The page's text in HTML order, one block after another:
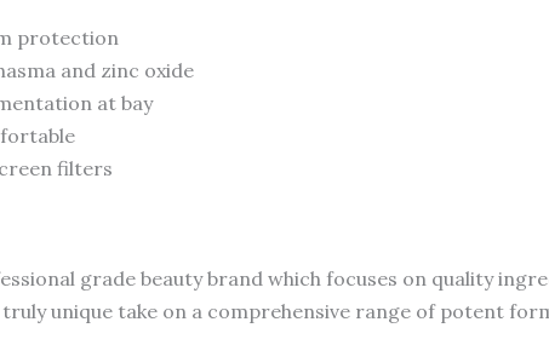
protection
and zinc oxide
at bay
filters
grade beauty brand which focuses on quality
unique take on a comprehensive range of potent